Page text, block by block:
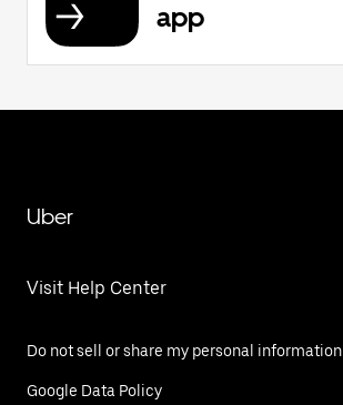
app
Uber
Visit Help Center
Do not sell or share my personal information
Google Data Policy